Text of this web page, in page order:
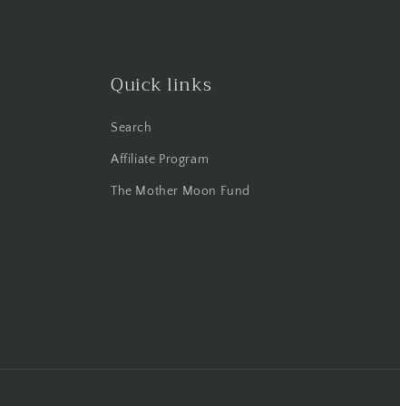
Quick links
Search
Affiliate Program
The Mother Moon Fund